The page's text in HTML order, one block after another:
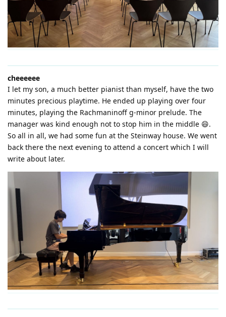
cheeeeee
I let my son, a much better pianist than myself, have the two
minutes precious playtime. He ended up playing over four
minutes, playing the Rachmaninoff g-minor prelude. The
manager was kind enough not to stop him in the middle 😄.
So all in all, we had some fun at the Steinway house. We went
back there the next evening to attend a concert which I will
write about later.